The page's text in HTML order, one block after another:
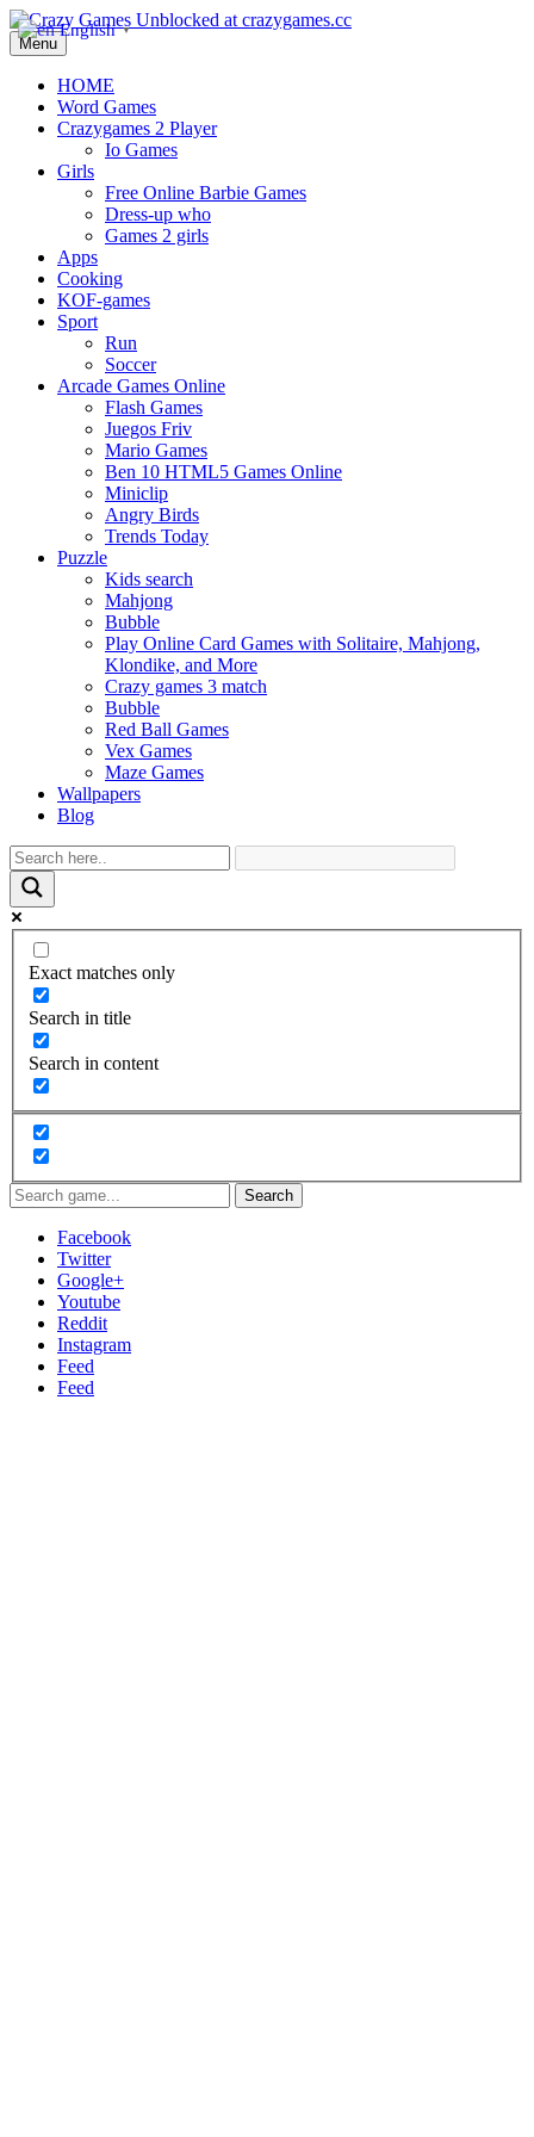
Menu
HOME
Word Games
Crazygames 2 Player
Io Games
Girls
Free Online Barbie Games
Dress-up who
Games 2 girls
Apps
Cooking
KOF-games
Sport
Run
Soccer
Arcade Games Online
Flash Games
Juegos Friv
Mario Games
Ben 10 HTML5 Games Online
Miniclip
Angry Birds
Trends Today
Puzzle
Kids search
Mahjong
Bubble
Play Online Card Games with Solitaire, Mahjong,
Klondike, and More
Crazy games 3 match
Bubble
Red Ball Games
Vex Games
Maze Games
Wallpapers
Blog
Exact matches only
Search in title
Search in content
Search
Facebook
Twitter
Google+
Youtube
Reddit
Instagram
Feed
Feed
English ▼